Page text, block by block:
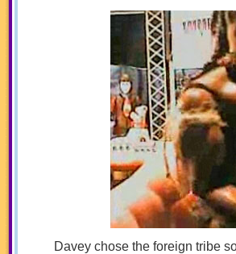
Davey chose the foreign tribe